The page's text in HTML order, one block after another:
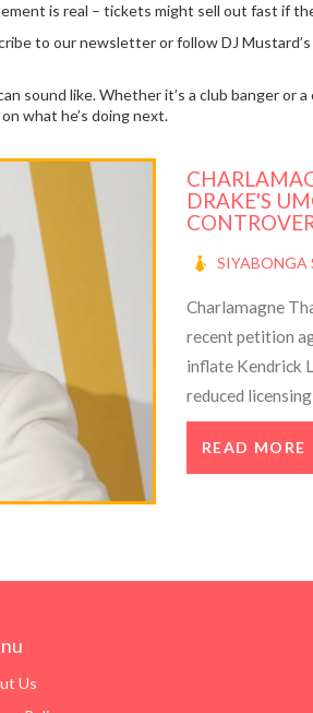
is real – tickets might sell out fast if
to our newsletter or follow DJ
sound like. Whether it’s a club banger or
what he’s doing next.
DRAKE'S
SIYABONGA
Charlamagne
recent petition
inflate Kendrick
reduced
paying radio
divided the rap
READ MORE
Us